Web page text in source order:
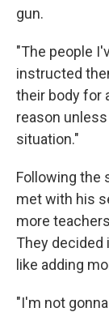
gun.
"The people
instructed
their body for
reason
situation."
Following the
met with his
more
They decided
like adding
"I'm not